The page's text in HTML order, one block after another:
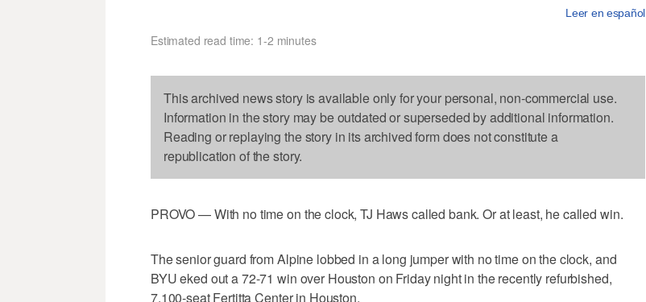
Leer en español
Estimated read time: 1-2 minutes
This archived news story is available only for your personal, non-commercial use.
Information in the story may be outdated or superseded by additional information.
Reading or replaying the story in its archived form does not constitute a
republication of the story.
PROVO — With no time on the clock, TJ Haws called bank. Or at least, he called win.
The senior guard from Alpine lobbed in a long jumper with no time on the clock, and
BYU eked out a 72-71 win over Houston on Friday night in the recently refurbished,
7,100-seat Fertitta Center in Houston.